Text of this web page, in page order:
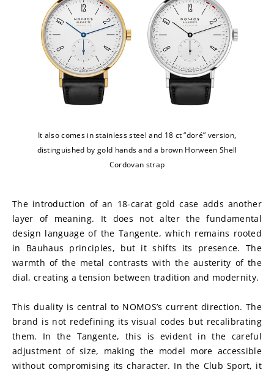
It also comes in stainless steel and 18 ct “doré” version,
distinguished by gold hands and a brown Horween Shell
Cordovan strap
The introduction of an 18-carat gold case adds another
layer of meaning. It does not alter the fundamental
design language of the Tangente, which remains rooted
in Bauhaus principles, but it shifts its presence. The
warmth of the metal contrasts with the austerity of the
dial, creating a tension between tradition and modernity.
This duality is central to NOMOS’s current direction. The
brand is not redefining its visual codes but recalibrating
them. In the Tangente, this is evident in the careful
adjustment of size, making the model more accessible
without compromising its character. In the Club Sport, it